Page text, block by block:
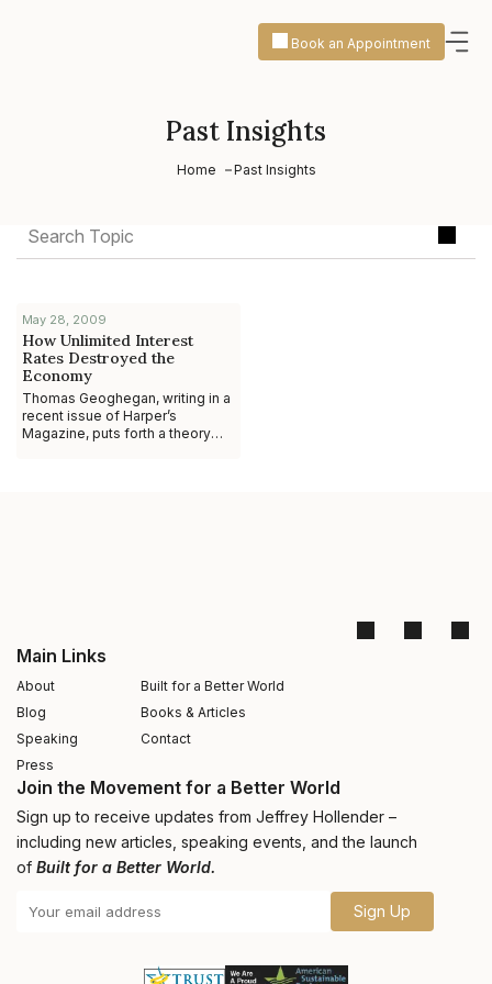
Book an Appointment
Past Insights
Home Past Insights
May 28, 2009
How Unlimited Interest
Rates Destroyed the
Economy
Thomas Geoghegan, writing in a
recent issue of Harper’s
Magazine, puts forth a theory
Main Links
About
Built for a Better World
Blog
Books & Articles
Speaking
Contact
Press
Join the Movement for a Better World
Sign up to receive updates from Jeffrey Hollender –
including new articles, speaking events, and the launch
of Built for a Better World.
Sign Up